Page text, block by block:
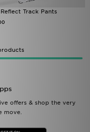
Track Pants
offers & shop the very
move.